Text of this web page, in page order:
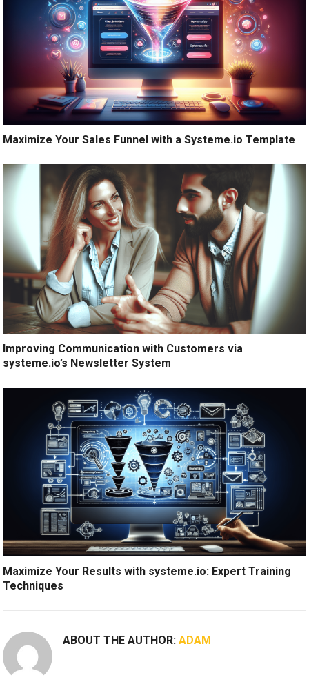
Maximize Your Sales Funnel with a Systeme.io Template
Improving Communication with Customers via
systeme.io’s Newsletter System
Maximize Your Results with systeme.io: Expert Training
Techniques
ABOUT THE AUTHOR:ADAM